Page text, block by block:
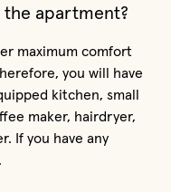
apartment?
maximum comfort
you will have
kitchen, small
maker, hairdryer,
If you have any